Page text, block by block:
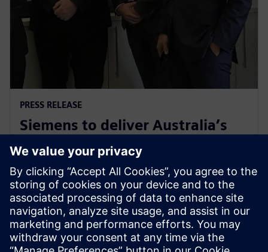
PRESS RELEASE
Siemens to deliver Australia’s
first solar farm synchronous
condenser
2018. gada 27. novembris